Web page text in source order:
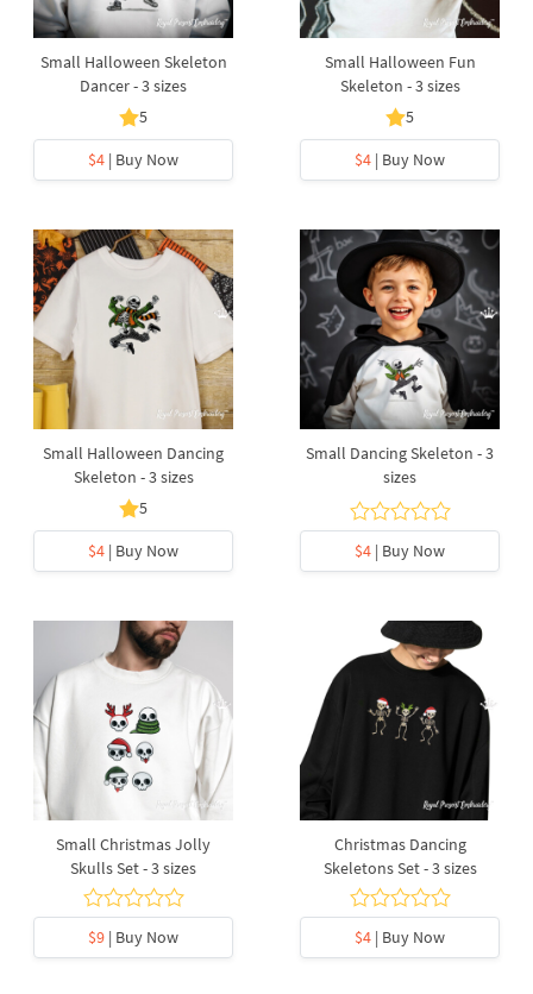
Small Halloween Skeleton
Dancer - 3 sizes
5
$4 | Buy Now
Small Halloween Fun
Skeleton - 3 sizes
5
$4 | Buy Now
Small Halloween Dancing
Skeleton - 3 sizes
5
$4 | Buy Now
Small Dancing Skeleton - 3
sizes
$4 | Buy Now
Small Christmas Jolly
Skulls Set - 3 sizes
$9 | Buy Now
Christmas Dancing
Skeletons Set - 3 sizes
$4 | Buy Now